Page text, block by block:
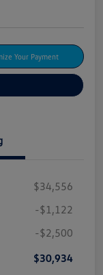
Your Payment
$34,556
-$1,122
-$2,500
$30,934